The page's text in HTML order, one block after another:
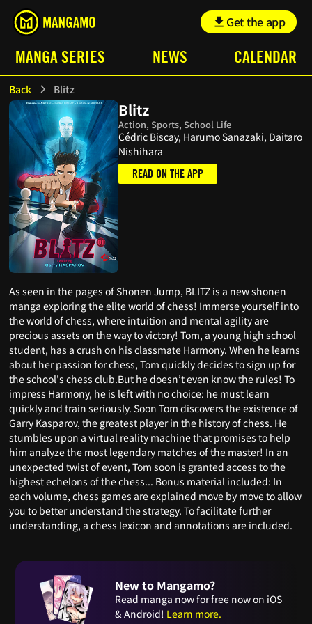
Get the app
MANGA SERIES NEWS CALENDAR
Back Blitz
Blitz
Action, Sports, School Life
Cédric Biscay, Harumo Sanazaki, Daitaro
Nishihara
READ ON THE APP
As seen in the pages of Shonen Jump, BLITZ is a new shonen
manga exploring the elite world of chess! Immerse yourself into
the world of chess, where intuition and mental agility are
precious assets on the way to victory! Tom, a young high school
student, has a crush on his classmate Harmony. When he learns
about her passion for chess, Tom quickly decides to sign up for
the school's chess club.But he doesn’t even know the rules! To
impress Harmony, he is left with no choice: he must learn
quickly and train seriously. Soon Tom discovers the existence of
Garry Kasparov, the greatest player in the history of chess. He
stumbles upon a virtual reality machine that promises to help
him analyze the most legendary matches of the master! In an
unexpected twist of event, Tom soon is granted access to the
highest echelons of the chess... Bonus material included: In
each volume, chess games are explained move by move to allow
you to better understand the strategy. To facilitate further
understanding, a chess lexicon and annotations are included.
New to Mangamo?
Read manga now for free now on iOS
& Android! Learn more.